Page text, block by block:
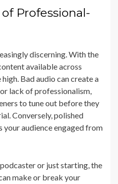
Professional-
discerning. With the
available across
Bad audio can create a
lack of professionalism,
to tune out before they
Conversely, polished
your audience engaged from
or just starting, the
make or break your